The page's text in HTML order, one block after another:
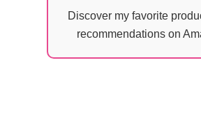
Discover my favorite
recommendations on